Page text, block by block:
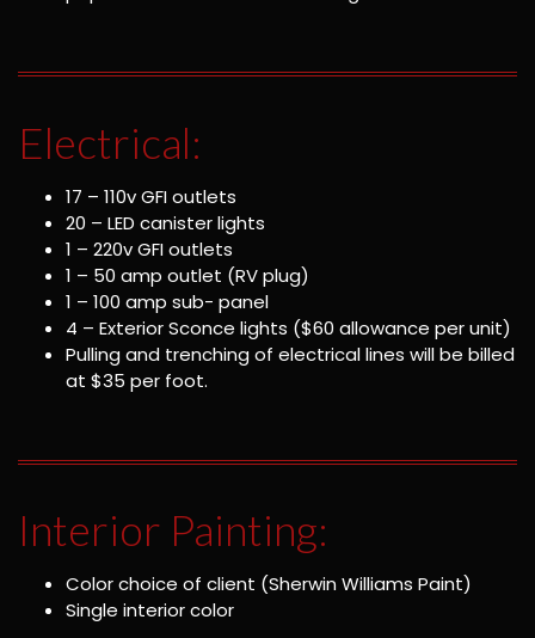
Electrical:
17 – 110v GFI outlets
20 – LED canister lights
1 – 220v GFI outlets
1 – 50 amp outlet (RV plug)
1 – 100 amp sub- panel
4 – Exterior Sconce lights ($60 allowance per unit)
Pulling and trenching of electrical lines will be billed
at $35 per foot.
Interior Painting:
Color choice of client (Sherwin Williams Paint)
Single interior color